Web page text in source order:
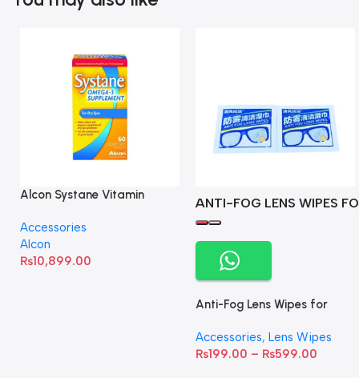
Alcon Systane Vitamin
60 Softgels
Accessories
Alcon
₨10,899.00
ANTI-FOG LENS WIPES
Anti-Fog Lens Wipes for
Accessories, Lens Wipes
₨199.00 – ₨599.00